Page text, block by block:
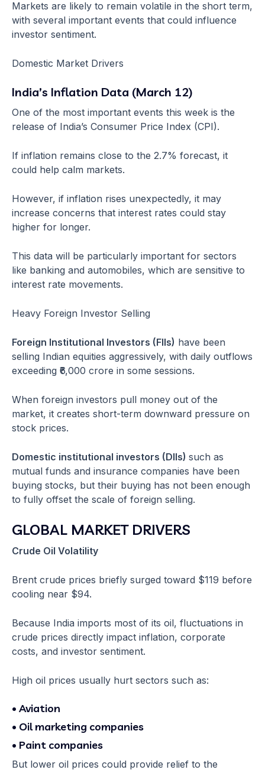
Markets are likely to remain volatile in the short term,
with several important events that could influence
investor sentiment.
Domestic Market Drivers
India’s Inflation Data (March 12)
One of the most important events this week is the
release of India’s Consumer Price Index (CPI).
If inflation remains close to the 2.7% forecast, it
could help calm markets.
However, if inflation rises unexpectedly, it may
increase concerns that interest rates could stay
higher for longer.
This data will be particularly important for sectors
like banking and automobiles, which are sensitive to
interest rate movements.
Heavy Foreign Investor Selling
Foreign Institutional Investors (FIIs) have been
selling Indian equities aggressively, with daily outflows
exceeding ₹6,000 crore in some sessions.
When foreign investors pull money out of the
market, it creates short-term downward pressure on
stock prices.
Domestic institutional investors (DIIs) such as
mutual funds and insurance companies have been
buying stocks, but their buying has not been enough
to fully offset the scale of foreign selling.
GLOBAL MARKET DRIVERS
Crude Oil Volatility
Brent crude prices briefly surged toward $119 before
cooling near $94.
Because India imports most of its oil, fluctuations in
crude prices directly impact inflation, corporate
costs, and investor sentiment.
High oil prices usually hurt sectors such as:
• Aviation
• Oil marketing companies
• Paint companies
But lower oil prices could provide relief to the